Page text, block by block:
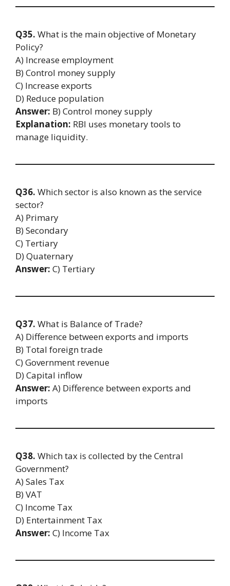
Q35. What is the main objective of Monetary
Policy?
A) Increase employment
B) Control money supply
C) Increase exports
D) Reduce population
Answer: B) Control money supply
Explanation: RBI uses monetary tools to
manage liquidity.
Q36. Which sector is also known as the service
sector?
A) Primary
B) Secondary
C) Tertiary
D) Quaternary
Answer: C) Tertiary
Q37. What is Balance of Trade?
A) Difference between exports and imports
B) Total foreign trade
C) Government revenue
D) Capital inflow
Answer: A) Difference between exports and
imports
Q38. Which tax is collected by the Central
Government?
A) Sales Tax
B) VAT
C) Income Tax
D) Entertainment Tax
Answer: C) Income Tax